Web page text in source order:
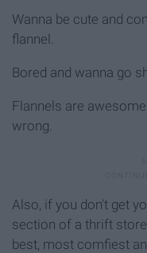
Wanna be cute and
flannel.
Bored and wanna go
Flannels are
wrong.
Also, if you don't get
section of a thrift
best, most comfiest